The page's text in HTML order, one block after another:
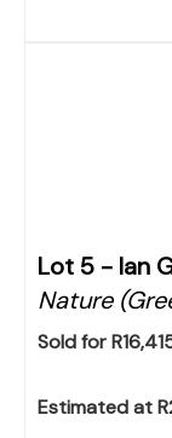
Lot 5 - Ian
Nature
Sold for
Estimated at